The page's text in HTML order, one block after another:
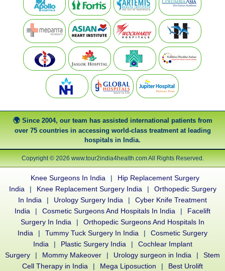
Since 2004, our team has assisted international patients from
over 75 countries in accessing world-class treatment at leading
hospitals in India.
Copyright © 2026 www.tour2india4health.com All Rights Reserved.
Knee Surgeons In India |
Hip Replacement Surgery
India
| Knee Replacement Surgery India |
Orthopedic Surgery
In India
| Urology Surgery India |
Cyber Knife Treatment
India
| Cosmetic Surgeons And Hospitals In India |
Facelift
Surgery In India
|
Orthopedic Surgeons And Hospitals In
India
| Tummy Tuck Surgery In India |
Cosmetic Surgery
India
| Plastic Surgery India |
Cochlear Implant
Surgery
| Mommy Makeover | Urology surgeon in India |
Stem
Cell Therapy in India
| Mega Liposuction | Best Urolift